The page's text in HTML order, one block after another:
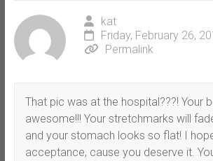
kat
Friday, February 26,
Permalink
That pic was at the hospital???! Your
awesome!!! Your stretchmarks will
and your stomach looks so flat! I
acceptance, cause you deserve it.